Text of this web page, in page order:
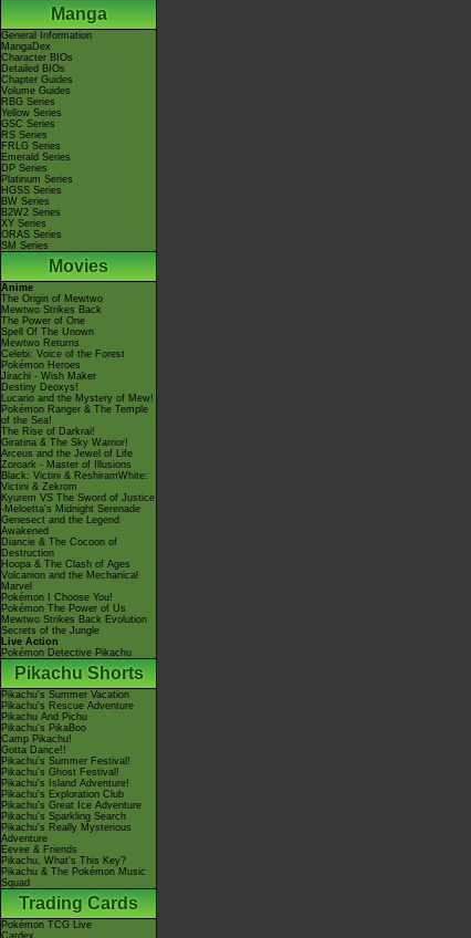
Manga
General Information
MangaDex
Character BIOs
Detailed BIOs
Chapter Guides
Volume Guides
RBG Series
Yellow Series
GSC Series
RS Series
FRLG Series
Emerald Series
DP Series
Platinum Series
HGSS Series
BW Series
B2W2 Series
XY Series
ORAS Series
SM Series
Movies
Anime
The Origin of Mewtwo
Mewtwo Strikes Back
The Power of One
Spell Of The Unown
Mewtwo Returns
Celebi: Voice of the Forest
Pokémon Heroes
Jirachi - Wish Maker
Destiny Deoxys!
Lucario and the Mystery of Mew!
Pokémon Ranger & The Temple
of the Sea!
The Rise of Darkrai!
Giratina & The Sky Warrior!
Arceus and the Jewel of Life
Zoroark - Master of Illusions
Black: Victini & ReshiramWhite:
Victini & Zekrom
Kyurem VS The Sword of Justice
-Meloetta's Midnight Serenade
Genesect and the Legend
Awakened
Diancie & The Cocoon of
Destruction
Hoopa & The Clash of Ages
Volcanion and the Mechanical
Marvel
Pokémon I Choose You!
Pokémon The Power of Us
Mewtwo Strikes Back Evolution
Secrets of the Jungle
Live Action
Pokémon Detective Pikachu
Pikachu Shorts
Pikachu's Summer Vacation
Pikachu's Rescue Adventure
Pikachu And Pichu
Pikachu's PikaBoo
Camp Pikachu!
Gotta Dance!!
Pikachu's Summer Festival!
Pikachu's Ghost Festival!
Pikachu's Island Adventure!
Pikachu's Exploration Club
Pikachu's Great Ice Adventure
Pikachu's Sparkling Search
Pikachu's Really Mysterious
Adventure
Eevee & Friends
Pikachu, What's This Key?
Pikachu & The Pokémon Music
Squad
Trading Cards
Pokémon TCG Live
Cardex